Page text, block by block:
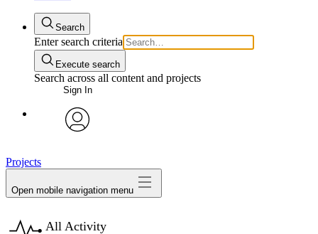
Search
Enter search criteria
Execute search
Search across all content and projects
Sign In
Projects
Open mobile navigation menu
All Activity